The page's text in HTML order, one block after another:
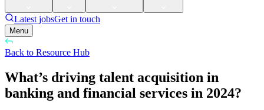
Latest jobsGet in touch
Menu
Back to Resource Hub
What’s driving talent acquisition in
banking and financial services in 2024?